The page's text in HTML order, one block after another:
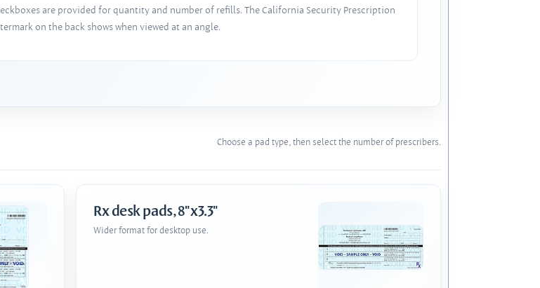
are provided for quantity and number of refills. The California Security Prescription
on the back shows when viewed at an angle.
Choose a pad type, then select the number of prescribers.
Rx desk pads, 8"x3.3"
Wider format for desktop use.